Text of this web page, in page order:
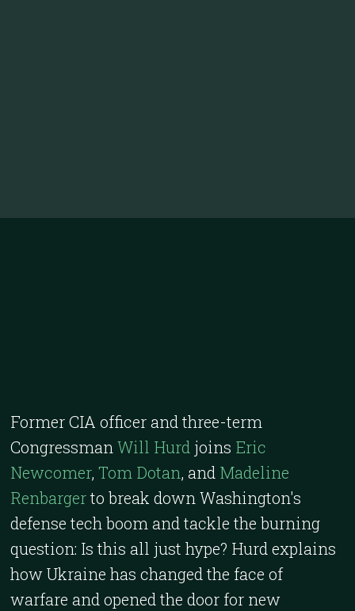
Former CIA officer and three-term
CongressmanWill Hurd joins Eric
Newcomer,Tom Dotan, and Madeline
Renbargerto break down Washington's
defense tech boom and tackle the burning
question: Is this all just hype? Hurd explains
how Ukraine has changed the face of
warfare and opened the door for new